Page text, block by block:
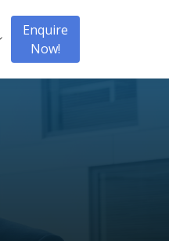
Enquire
Now!